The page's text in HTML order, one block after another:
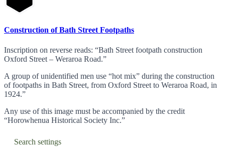
Construction of Bath Street Footpaths
Inscription on reverse reads: “Bath Street footpath construction
Oxford Street – Weraroa Road.”
A group of unidentified men use “hot mix” during the construction
of footpaths in Bath Street, from Oxford Street to Weraroa Road, in
1924.”
Any use of this image must be accompanied by the credit
“Horowhenua Historical Society Inc.”
Search settings